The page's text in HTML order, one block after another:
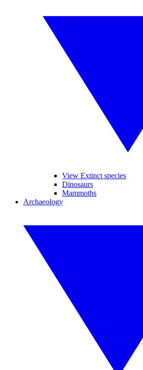
View Extinct species
Dinosaurs
Mammoths
Archaeology